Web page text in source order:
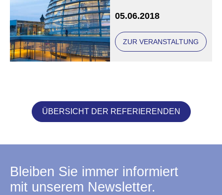
Karolinenplatz 4,
05.06.2018
ZUR VERANSTALTUNG
ÜBERSICHT DER REFERIERENDEN
Bleiben Sie immer informiert
mit unserem Newsletter.